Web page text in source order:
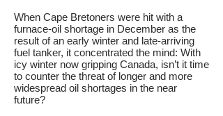
When Cape Bretoners were hit with a
furnace-oil shortage in December as the
result of an early winter and late-arriving
fuel tanker, it concentrated the mind: With
icy winter now gripping Canada, isn’t it time
to counter the threat of longer and more
widespread oil shortages in the near
future?